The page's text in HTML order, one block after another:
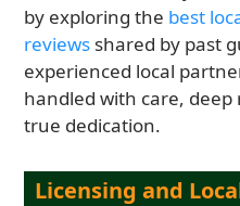
by exploring the best
reviews shared by past
experienced local
handled with care,
true dedication.
Licensing and